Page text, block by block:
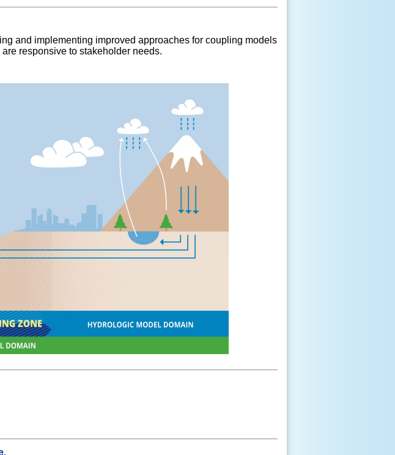
and implementing improved approaches for coupling models
responsive to stakeholder needs.